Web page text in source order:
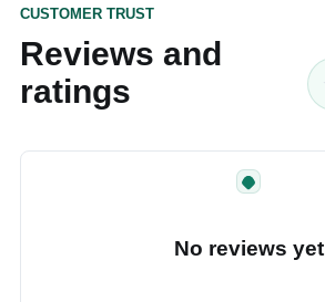
CUSTOMER TRUST
Reviews and
ratings
No reviews yet